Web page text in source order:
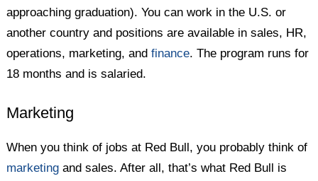
approaching graduation). You can work in the U.S. or
another country and positions are available in sales, HR,
operations, marketing, andfinance. The program runs for
18 months and is salaried.
Marketing
When you think of jobs at Red Bull, you probably think of
marketing and sales. After all, that’s what Red Bull is